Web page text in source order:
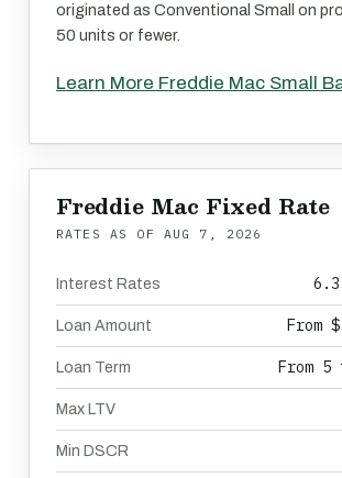
originated as Conventional Small on
50 units or fewer.
Learn More Freddie Mac Small
Freddie Mac Fixed Rate
RATES AS OF AUG 7, 2026
Interest Rates
Loan Amount From
Loan Term From
Max LTV
Min DSCR